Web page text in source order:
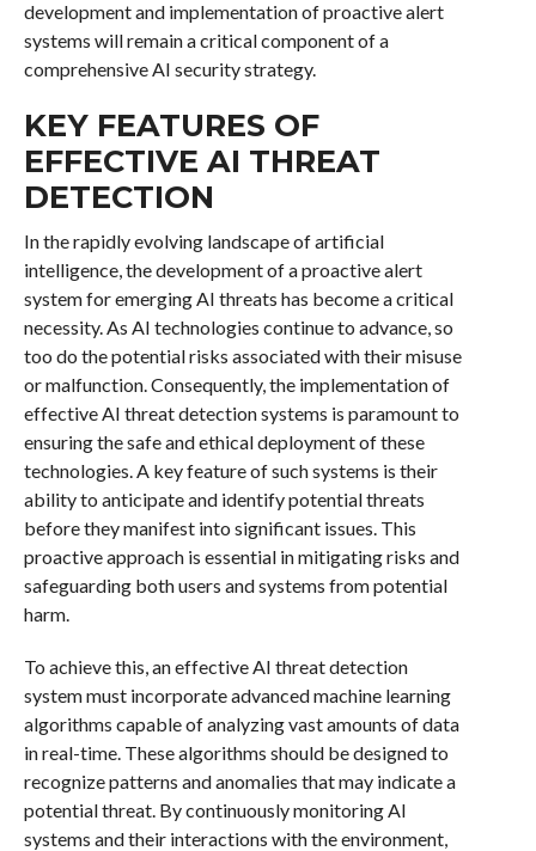
development and implementation of proactive alert
systems will remain a critical component of a
comprehensive AI security strategy.
KEY FEATURES OF
EFFECTIVE AI THREAT
DETECTION
In the rapidly evolving landscape of artificial
intelligence, the development of a proactive alert
system for emerging AI threats has become a critical
necessity. As AI technologies continue to advance, so
too do the potential risks associated with their misuse
or malfunction. Consequently, the implementation of
effective AI threat detection systems is paramount to
ensuring the safe and ethical deployment of these
technologies. A key feature of such systems is their
ability to anticipate and identify potential threats
before they manifest into significant issues. This
proactive approach is essential in mitigating risks and
safeguarding both users and systems from potential
harm.
To achieve this, an effective AI threat detection
system must incorporate advanced machine learning
algorithms capable of analyzing vast amounts of data
in real-time. These algorithms should be designed to
recognize patterns and anomalies that may indicate a
potential threat. By continuously monitoring AI
systems and their interactions with the environment,